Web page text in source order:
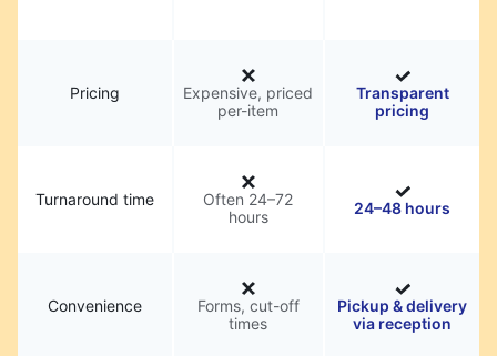
Pricing
Expensive, priced
per-item
Transparent
pricing
Turnaround time
Often 24–72
hours
24–48 hours
Convenience
Forms, cut-off
times
Pickup & delivery
via reception